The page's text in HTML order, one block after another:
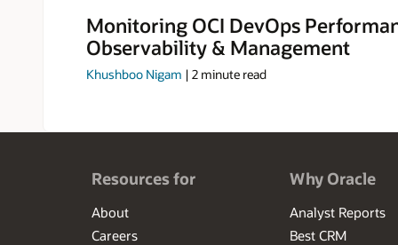
Monitoring OCI DevOps
Observability & Management
Khushboo Nigam | 2 minute read
Resources for
About
Careers
Why Oracle
Analyst Reports
Best CRM